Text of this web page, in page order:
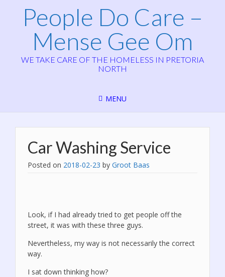
People Do Care –
Mense Gee Om
WE TAKE CARE OF THE HOMELESS IN PRETORIA
NORTH
MENU
Car Washing Service
Posted on 2018-02-23 by Groot Baas
Look, if I had already tried to get people off the
street, it was with these three guys.
Nevertheless, my way is not necessarily the correct
way.
I sat down thinking how?